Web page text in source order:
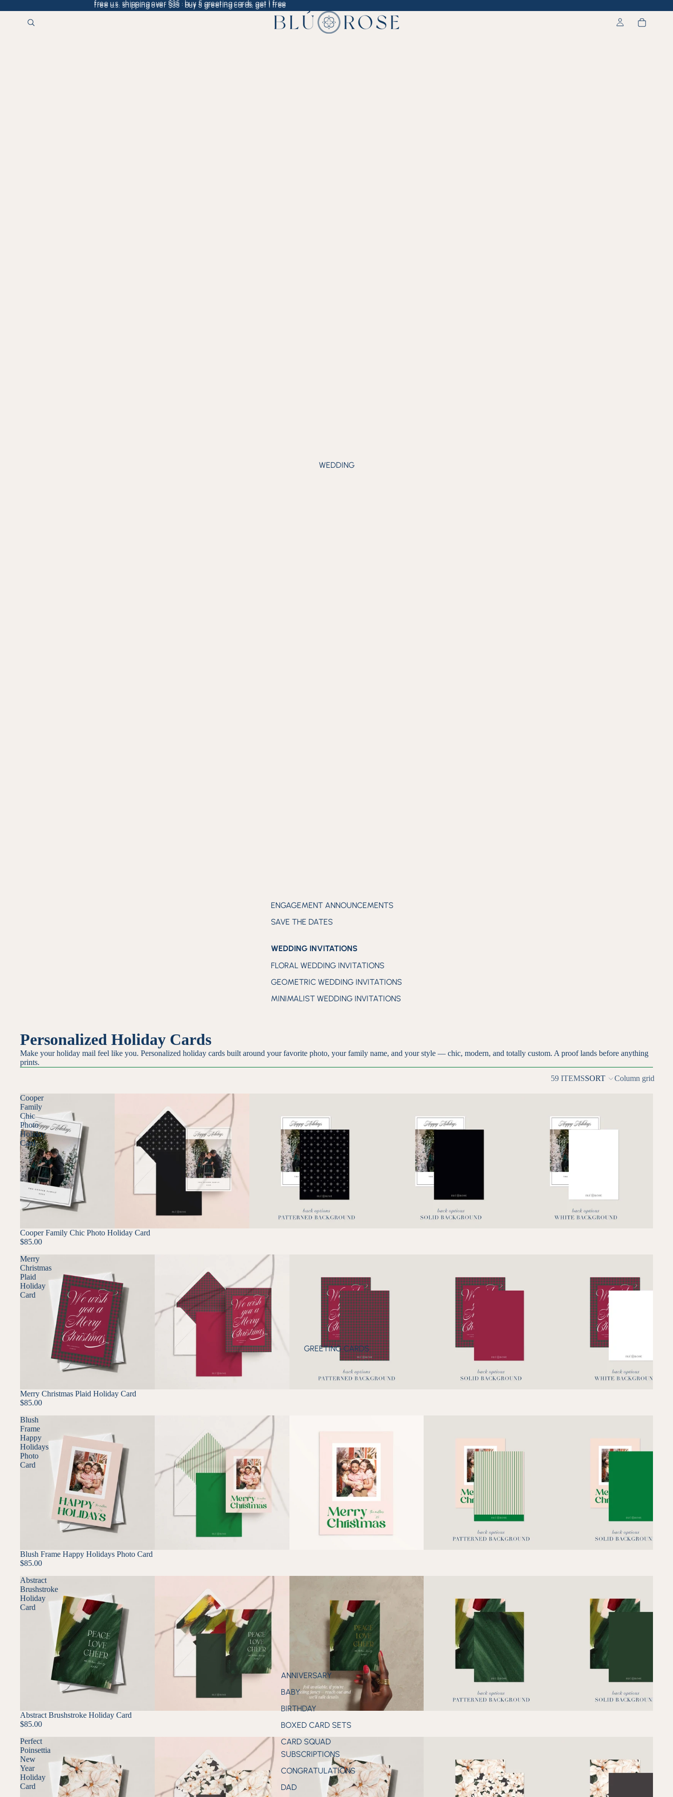
free u.s. shipping over $35 · buy 5 greeting cards, get 1 free
free u.s. shipping over $35 · buy 5 greeting cards, get 1 free
WEDDING
ENGAGEMENT ANNOUNCEMENTS
SAVE THE DATES
WEDDING INVITATIONS
FLORAL WEDDING INVITATIONS
GEOMETRIC WEDDING INVITATIONS
MINIMALIST WEDDING INVITATIONS
GREETING CARDS
ANNIVERSARY
BABY
BIRTHDAY
BOXED CARD SETS
CARD SQUAD
SUBSCRIPTIONS
CONGRATULATIONS
DAD
Personalized Holiday Cards
Make your holiday mail feel like you. Personalized holiday cards built around your favorite photo, your family name, and your style — chic, modern, and totally custom. A proof lands before anything
prints.
59 ITEMSSORT Column grid
Cooper
Family
Chic
Photo
Holiday
Card
Cooper Family Chic Photo Holiday Card
$85.00
Merry
Christmas
Plaid
Holiday
Card
Merry Christmas Plaid Holiday Card
$85.00
Blush
Frame
Happy
Holidays
Photo
Card
Blush Frame Happy Holidays Photo Card
$85.00
Abstract
Brushstroke
Holiday
Card
Abstract Brushstroke Holiday Card
$85.00
Perfect
Poinsettia
New
Year
Holiday
Card